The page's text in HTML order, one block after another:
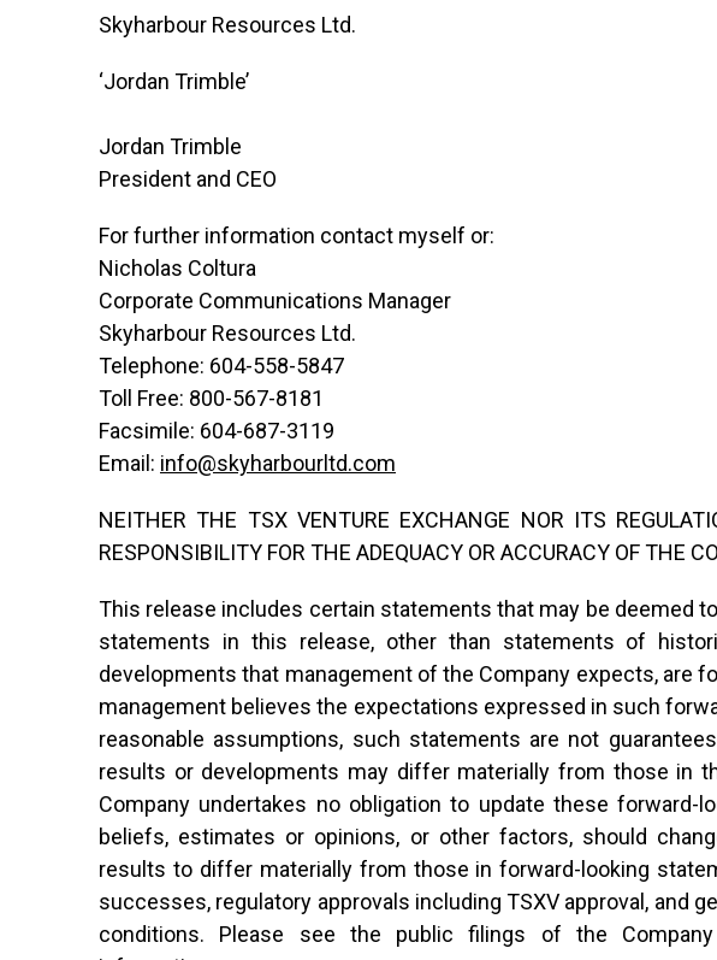
Skyharbour Resources Ltd.
‘Jordan Trimble’
Jordan Trimble
President and CEO
For further information contact myself or:
Nicholas Coltura
Corporate Communications Manager
Skyharbour Resources Ltd.
Telephone: 604-558-5847
Toll Free: 800-567-8181
Facsimile: 604-687-3119
Email: info@skyharbourltd.com
NEITHER THE TSX VENTURE EXCHANGE NOR ITS
RESPONSIBILITY FOR THE ADEQUACY OR ACCURACY OF THE
This release includes certain statements that may be deemed to
statements in this release, other than statements of
developments that management of the Company expects, are
management believes the expectations expressed in such
reasonable assumptions, such statements are not
results or developments may differ materially from those in
Company undertakes no obligation to update these forward-
beliefs, estimates or opinions, or other factors, should
results to differ materially from those in forward-looking
successes, regulatory approvals including TSXV approval, and
conditions. Please see the public filings of the